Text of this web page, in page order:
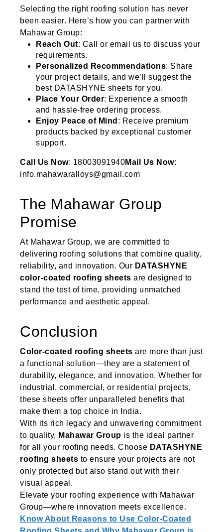
Selecting the right roofing solution has never
been easier. Here’s how you can partner with
Mahawar Group:
Reach Out: Call or email us to discuss your
requirements.
Personalized Recommendations: Share
your project details, and we’ll suggest the
best DATASHYNE sheets for you.
Place Your Order: Experience a smooth
and hassle-free ordering process.
Enjoy Peace of Mind : Receive premium
products backed by exceptional customer
support.
Call Us Now: 18003091940Mail Us Now:
info.mahawaralloys@gmail.com
The Mahawar Group
Promise
At Mahawar Group, we are committed to
delivering roofing solutions that combine quality,
reliability, and innovation. Our DATASHYNE
color-coated roofing sheets are designed to
stand the test of time, providing unmatched
performance and aesthetic appeal.
Conclusion
Color-coated roofing sheets are more than just
a functional solution—they are a statement of
durability, elegance, and innovation. Whether for
industrial, commercial, or residential projects,
these sheets offer unparalleled benefits that
make them a top choice in India.
With its rich legacy and unwavering commitment
to quality, Mahawar Group is the ideal partner
for all your roofing needs. Choose DATASHYNE
roofing sheets to ensure your projects are not
only protected but also stand out with their
visual appeal.
Elevate your roofing experience with Mahawar
Group—where innovation meets excellence.
Know About Reasons to Use Color-Coated